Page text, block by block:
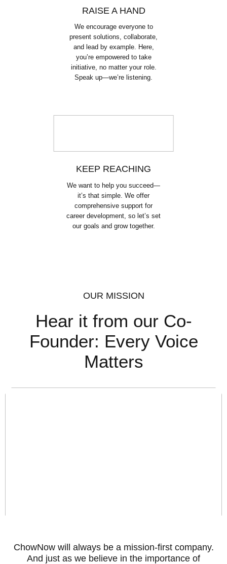
RAISE A HAND
We encourage everyone to
present solutions, collaborate,
and lead by example. Here,
you’re empowered to take
initiative, no matter your role.
Speak up—we’re listening.
KEEP REACHING
We want to help you succeed—
it’s that simple. We offer
comprehensive support for
career development, so let’s set
our goals and grow together.
OUR MISSION
Hear it from our Co-
Founder: Every Voice
Matters
ChowNow will always be a mission-first company.
And just as we believe in the importance of